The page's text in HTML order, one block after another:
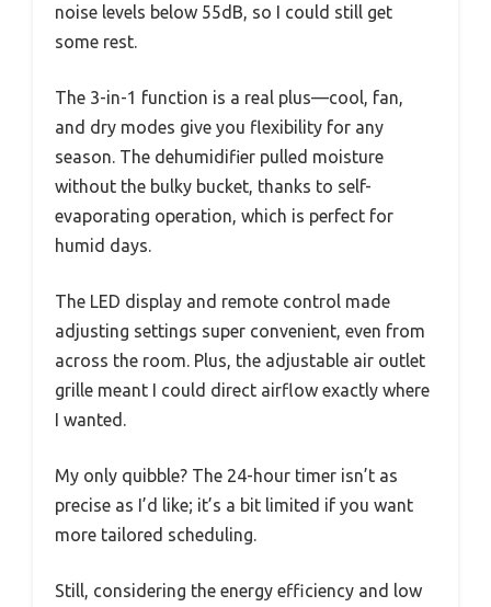
noise levels below 55dB, so I could still get
some rest.
The 3-in-1 function is a real plus—cool, fan,
and dry modes give you flexibility for any
season. The dehumidifier pulled moisture
without the bulky bucket, thanks to self-
evaporating operation, which is perfect for
humid days.
The LED display and remote control made
adjusting settings super convenient, even from
across the room. Plus, the adjustable air outlet
grille meant I could direct airflow exactly where
I wanted.
My only quibble? The 24-hour timer isn’t as
precise as I’d like; it’s a bit limited if you want
more tailored scheduling.
Still, considering the energy efficiency and low